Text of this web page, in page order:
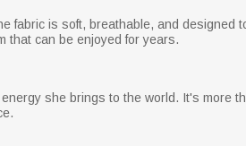
fabric is soft, breathable, and designed
that can be enjoyed for years.
she brings to the world. It's more